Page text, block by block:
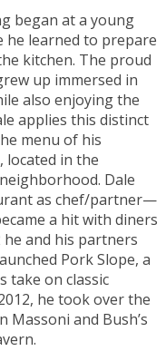
began at a young
he learned to prepare
kitchen. The proud
up immersed in
also enjoying the
applies this distinct
menu of his
located in the
Dale
as chef/partner—
a hit with diners
he and his partners
Pork Slope, a
take on classic
he took over the
Massoni and Bush’s